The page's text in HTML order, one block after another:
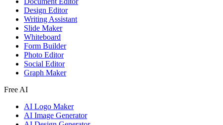
Design Editor
Writing Assistant
Slide Maker
Whiteboard
Form Builder
Photo Editor
Social Editor
Graph Maker
Free AI
AI Logo Maker
AI Image Generator